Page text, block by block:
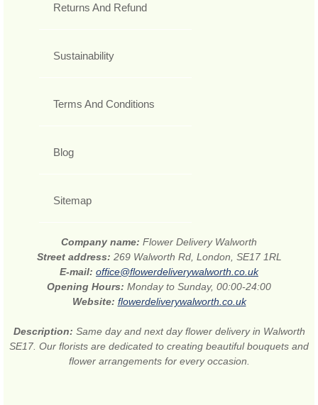
Returns And Refund
Sustainability
Terms And Conditions
Blog
Sitemap
Company name: Flower Delivery Walworth
Street address: 269 Walworth Rd, London, SE17 1RL
E-mail: office@flowerdeliverywalworth.co.uk
Opening Hours: Monday to Sunday, 00:00-24:00
Website: flowerdeliverywalworth.co.uk
Description: Same day and next day flower delivery in Walworth
SE17. Our florists are dedicated to creating beautiful bouquets and
flower arrangements for every occasion.